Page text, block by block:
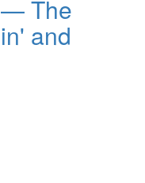
— The
and